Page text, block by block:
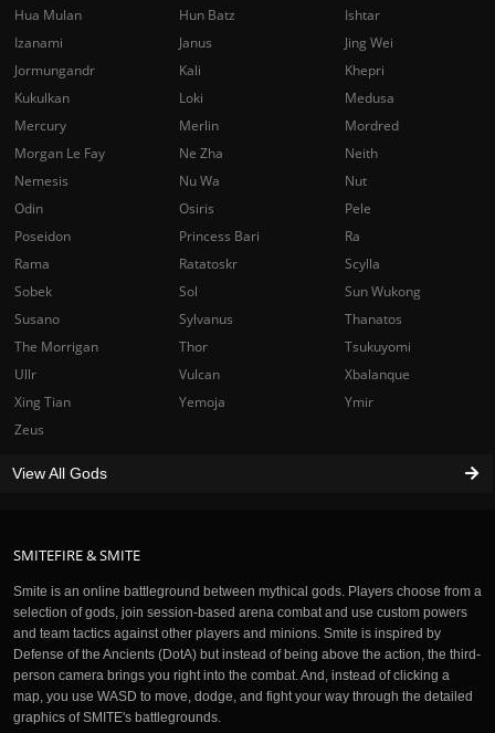
SMITEFIRE & SMITE
Smite is an online battleground between mythical gods. Players choose from a
selection of gods, join session-based arena combat and use custom powers
and team tactics against other players and minions. Smite is inspired by
Defense of the Ancients (DotA) but instead of being above the action, the third-
person camera brings you right into the combat. And, instead of clicking a
map, you use WASD to move, dodge, and fight your way through the detailed
graphics of SMITE's battlegrounds.
Hua Mulan
Hun Batz
Ishtar
Izanami
Janus
Jing Wei
Jormungandr
Kali
Khepri
Kukulkan
Loki
Medusa
Mercury
Merlin
Mordred
Morgan Le Fay
Ne Zha
Neith
Nemesis
Nu Wa
Nut
Odin
Osiris
Pele
Poseidon
Princess Bari
Ra
Rama
Ratatoskr
Scylla
Sobek
Sol
Sun Wukong
Susano
Sylvanus
Thanatos
The Morrigan
Thor
Tsukuyomi
Ullr
Vulcan
Xbalanque
Xing Tian
Yemoja
Ymir
Zeus
View All Gods